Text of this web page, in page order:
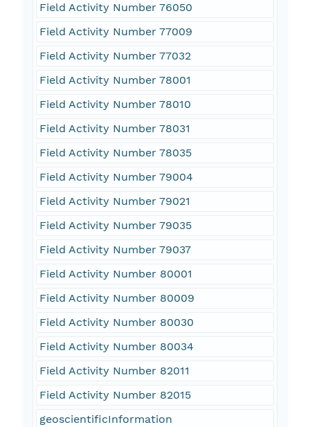
Field Activity Number 76050
Field Activity Number 77009
Field Activity Number 77032
Field Activity Number 78001
Field Activity Number 78010
Field Activity Number 78031
Field Activity Number 78035
Field Activity Number 79004
Field Activity Number 79021
Field Activity Number 79035
Field Activity Number 79037
Field Activity Number 80001
Field Activity Number 80009
Field Activity Number 80030
Field Activity Number 80034
Field Activity Number 82011
Field Activity Number 82015
geoscientificInformation